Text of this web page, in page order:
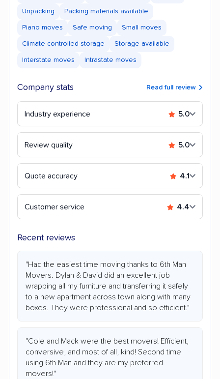
Unpacking Packing materials available
Piano moves Safe moving Small moves
Climate-controlled storage Storage available
Interstate moves Intrastate moves
Company stats Read full review
Industry experience 5.0
Review quality 5.0
Quote accuracy 4.1
Customer service 4.4
Recent reviews
"Had the easiest time moving thanks to 6th Man
Movers. Dylan & David did an excellent job
wrapping all my furniture and transferring it safely
to a new apartment across town along with many
boxes. They were professional and so efficient."
"Cole and Mack were the best movers! Efficient,
conversive, and most of all, kind! Second time
using 6th Man and they are my preferred
movers!"